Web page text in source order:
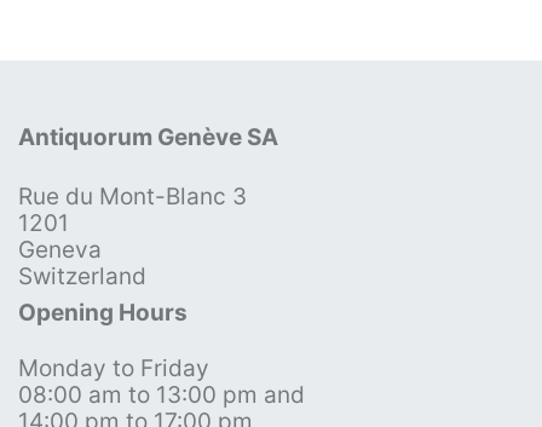
Antiquorum Genève SA
Rue du Mont-Blanc 3
1201
Geneva
Switzerland
Opening Hours
Monday to Friday
08:00 am to 13:00 pm and